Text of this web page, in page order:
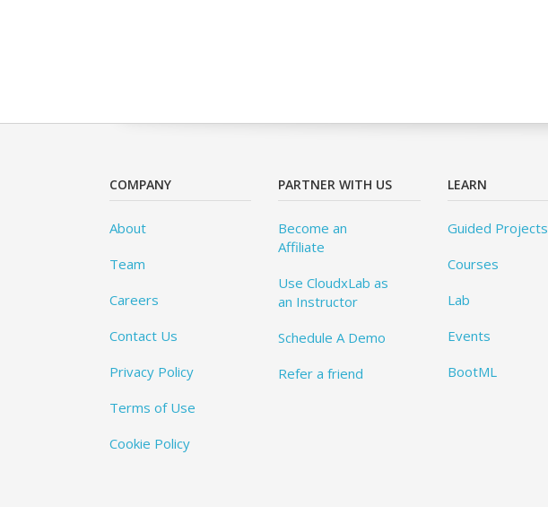
COMPANY
About
Team
Careers
Contact Us
Privacy Policy
Terms of Use
Cookie Policy
PARTNER WITH US
Become an
Affiliate
Use CloudxLab as
an Instructor
Schedule A Demo
Refer a friend
LEARN
Guided Projects
Courses
Lab
Events
BootML